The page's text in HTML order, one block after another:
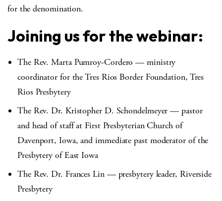
for the denomination.
Joining us for the webinar:
The Rev. Marta Pumroy-Cordero — ministry
coordinator for the Tres Rios Border Foundation, Tres
Rios Presbytery
The Rev. Dr. Kristopher D. Schondelmeyer — pastor
and head of staff at First Presbyterian Church of
Davenport, Iowa, and immediate past moderator of the
Presbytery of East Iowa
The Rev. Dr. Frances Lin — presbytery leader, Riverside
Presbytery